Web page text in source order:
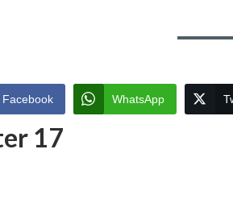
Facebook WhatsApp
17